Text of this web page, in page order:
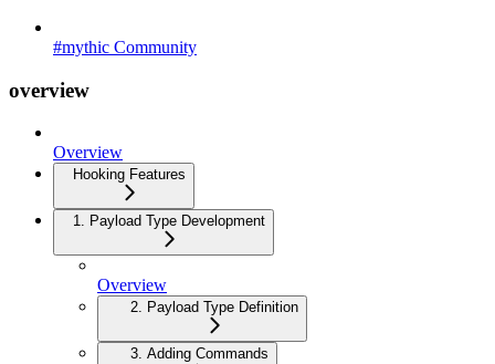
#mythic Community
overview
Overview
Hooking Features
1. Payload Type Development
Overview
2. Payload Type Definition
3. Adding Commands